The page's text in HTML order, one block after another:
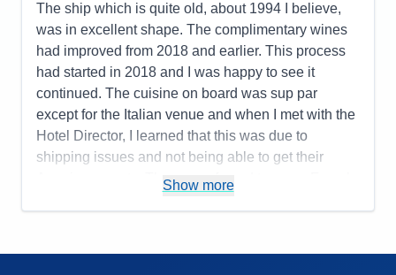
people behind in the cold rain
Accommodations
4
Activities
4
Entertainment
4
4
Staff
5
Itinerary
3
Value
0
Overall
4
Recommend
The ship which is quite old, about 1994 I believe,
was in excellent shape. The complimentary wines
had improved from 2018 and earlier. This process
had started in 2018 and I was happy to see it
continued. The cuisine on board was sup par
except for the Italian venue and when I met with the
Hotel Director, I learned that this was due to
shipping issues and not being able to get their
American meats. They were forced to serve French
Show more